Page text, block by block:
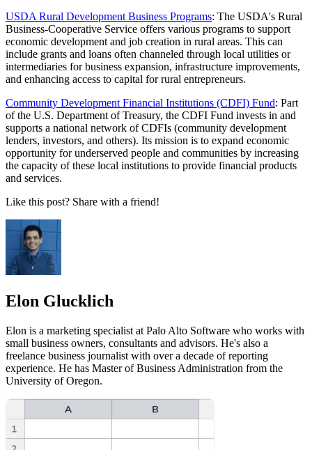
USDA Rural Development Business Programs: The USDA's Rural
Business-Cooperative Service offers various programs to support
economic development and job creation in rural areas. This can
include grants and loans often channeled through local utilities or
intermediaries for business expansion, infrastructure improvements,
and enhancing access to capital for rural entrepreneurs.
Community Development Financial Institutions (CDFI) Fund: Part
of the U.S. Department of Treasury, the CDFI Fund invests in and
supports a national network of CDFIs (community development
lenders, investors, and others). Its mission is to expand economic
opportunity for underserved people and communities by increasing
the capacity of these local institutions to provide financial products
and services.
Like this post? Share with a friend!
Elon Glucklich
Elon is a marketing specialist at Palo Alto Software who works with
small business owners, consultants and advisors. He's also a
freelance business journalist with over a decade of reporting
experience. He has Master of Business Administration from the
University of Oregon.